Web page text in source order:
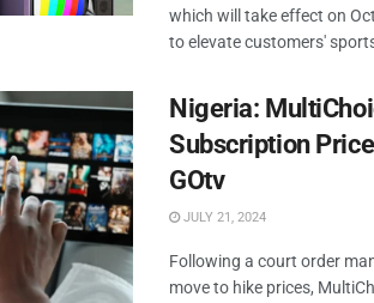
which will take effect on
to elevate customers'
Nigeria:
Subscription
GOtv
JULY 21, 2024
Following a court order
move to hike prices,